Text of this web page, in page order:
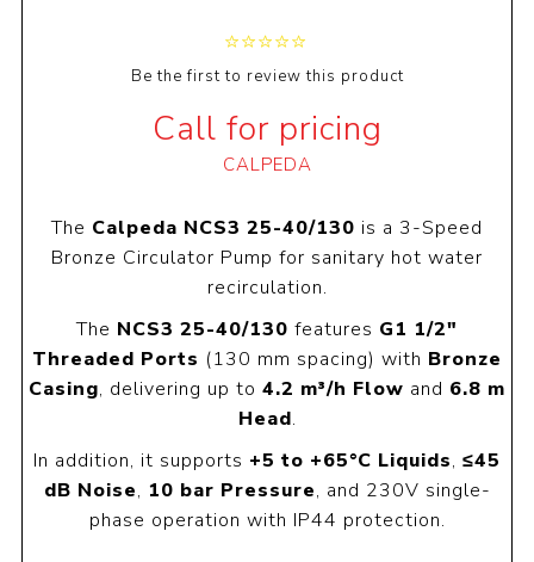
Be the first to review this product
Call for pricing
CALPEDA
The Calpeda NCS3 25-40/130 is a 3-Speed
Bronze Circulator Pump for sanitary hot water
recirculation.
The NCS3 25-40/130 features G1 1/2"
Threaded Ports (130 mm spacing) with Bronze
Casing, delivering up to 4.2 m³/h Flow and 6.8 m
Head.
In addition, it supports +5 to +65°C Liquids, ≤45
dB Noise, 10 bar Pressure, and 230V single-
phase operation with IP44 protection.